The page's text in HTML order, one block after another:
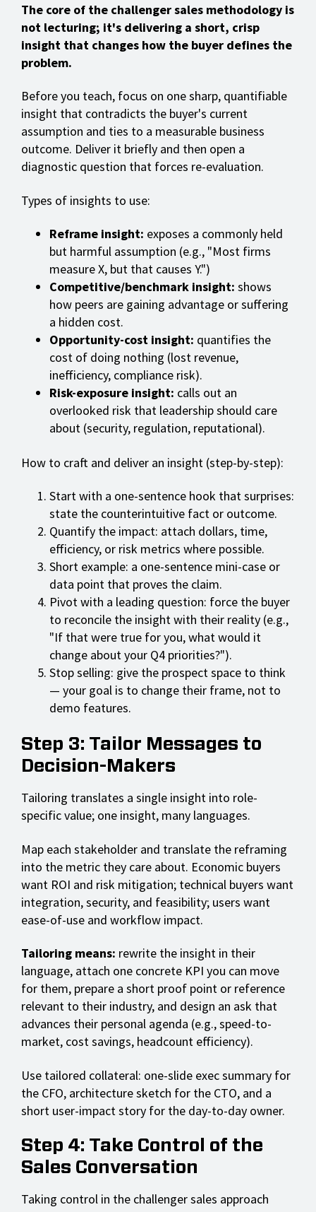
The core of the challenger sales methodology is
not lecturing; it's delivering a short, crisp
insight that changes how the buyer defines the
problem.
Before you teach, focus on one sharp, quantifiable
insight that contradicts the buyer's current
assumption and ties to a measurable business
outcome. Deliver it briefly and then open a
diagnostic question that forces re-evaluation.
Types of insights to use:
Reframe insight: exposes a commonly held
but harmful assumption (e.g., "Most firms
measure X, but that causes Y.")
Competitive/benchmark insight: shows
how peers are gaining advantage or suffering
a hidden cost.
Opportunity-cost insight: quantifies the
cost of doing nothing (lost revenue,
inefficiency, compliance risk).
Risk-exposure insight: calls out an
overlooked risk that leadership should care
about (security, regulation, reputational).
How to craft and deliver an insight (step-by-step):
Start with a one-sentence hook that surprises:
state the counterintuitive fact or outcome.
Quantify the impact: attach dollars, time,
efficiency, or risk metrics where possible.
Short example: a one-sentence mini-case or
data point that proves the claim.
Pivot with a leading question: force the buyer
to reconcile the insight with their reality (e.g.,
"If that were true for you, what would it
change about your Q4 priorities?").
Stop selling: give the prospect space to think
— your goal is to change their frame, not to
demo features.
Step 3: Tailor Messages to
Decision-Makers
Tailoring translates a single insight into role-
specific value; one insight, many languages.
Map each stakeholder and translate the reframing
into the metric they care about. Economic buyers
want ROI and risk mitigation; technical buyers want
integration, security, and feasibility; users want
ease-of-use and workflow impact.
Tailoring means: rewrite the insight in their
language, attach one concrete KPI you can move
for them, prepare a short proof point or reference
relevant to their industry, and design an ask that
advances their personal agenda (e.g., speed-to-
market, cost savings, headcount efficiency).
Use tailored collateral: one-slide exec summary for
the CFO, architecture sketch for the CTO, and a
short user-impact story for the day-to-day owner.
Step 4: Take Control of the
Sales Conversation
Taking control in the challenger sales approach